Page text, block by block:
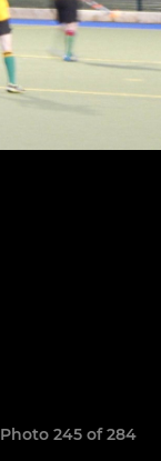
Photo 245 of 284